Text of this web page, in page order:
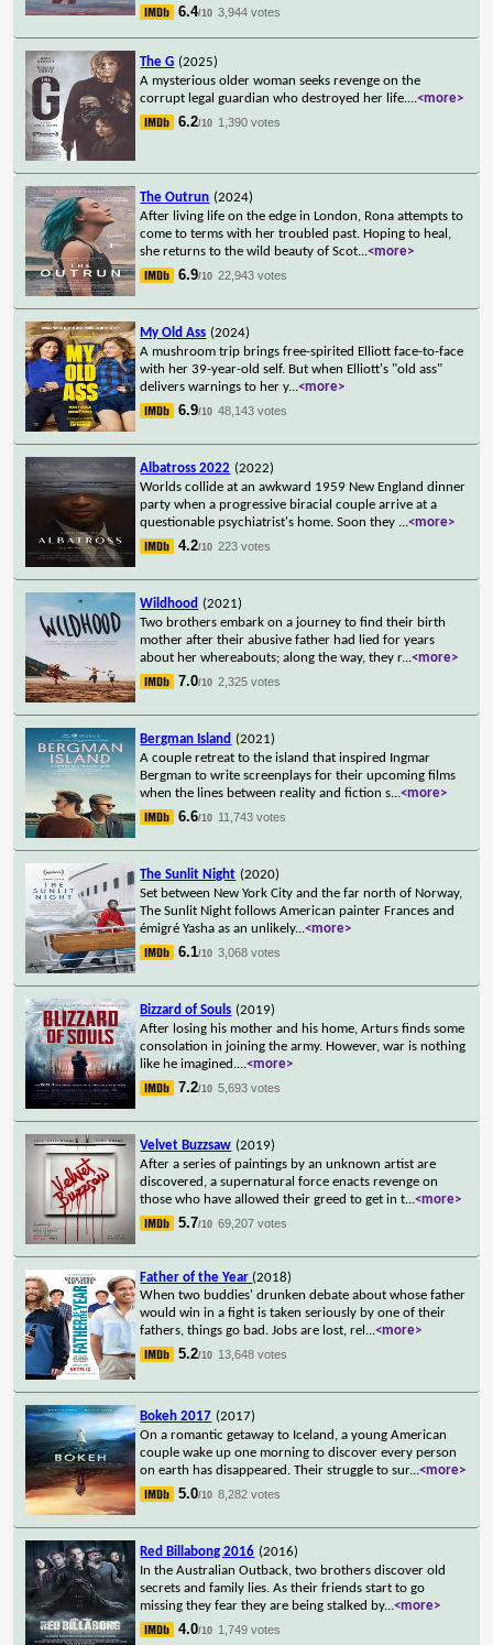
6.4/10 3,944 votes
The G (2025)
A mysterious older woman seeks revenge on the
corrupt legal guardian who destroyed her life....<more>
6.2/10 1,390 votes
The Outrun (2024)
After living life on the edge in London, Rona attempts to
come to terms with her troubled past. Hoping to heal,
she returns to the wild beauty of Scot...<more>
6.9/10 22,943 votes
My Old Ass (2024)
A mushroom trip brings free-spirited Elliott face-to-face
with her 39-year-old self. But when Elliott's "old ass"
delivers warnings to her y...<more>
6.9/10 48,143 votes
Albatross 2022 (2022)
Worlds collide at an awkward 1959 New England dinner
party when a progressive biracial couple arrive at a
questionable psychiatrist's home. Soon they ...<more>
4.2/10 223 votes
Wildhood (2021)
Two brothers embark on a journey to find their birth
mother after their abusive father had lied for years
about her whereabouts; along the way, they r...<more>
7.0/10 2,325 votes
Bergman Island (2021)
A couple retreat to the island that inspired Ingmar
Bergman to write screenplays for their upcoming films
when the lines between reality and fiction s...<more>
6.6/10 11,743 votes
The Sunlit Night (2020)
Set between New York City and the far north of Norway,
The Sunlit Night follows American painter Frances and
émigré Yasha as an unlikely...<more>
6.1/10 3,068 votes
Bizzard of Souls (2019)
After losing his mother and his home, Arturs finds some
consolation in joining the army. However, war is nothing
like he imagined....<more>
7.2/10 5,693 votes
Velvet Buzzsaw (2019)
After a series of paintings by an unknown artist are
discovered, a supernatural force enacts revenge on
those who have allowed their greed to get in t...<more>
5.7/10 69,207 votes
Father of the Year (2018)
When two buddies' drunken debate about whose father
would win in a fight is taken seriously by one of their
fathers, things go bad. Jobs are lost, rel ...<more>
5.2/10 13,648 votes
Bokeh 2017 (2017)
On a romantic getaway to Iceland, a young American
couple wake up one morning to discover every person
on earth has disappeared. Their struggle to sur...<more>
5.0/10 8,282 votes
Red Billabong 2016 (2016)
In the Australian Outback, two brothers discover old
secrets and family lies. As their friends start to go
missing they fear they are being stalked by...<more>
4.0/10 1,749 votes